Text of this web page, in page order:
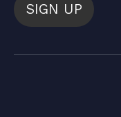
SIGN UP